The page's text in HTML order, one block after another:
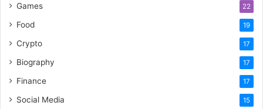
Games 22
Food 19
Crypto 17
Biography 17
Finance 17
Social Media 15